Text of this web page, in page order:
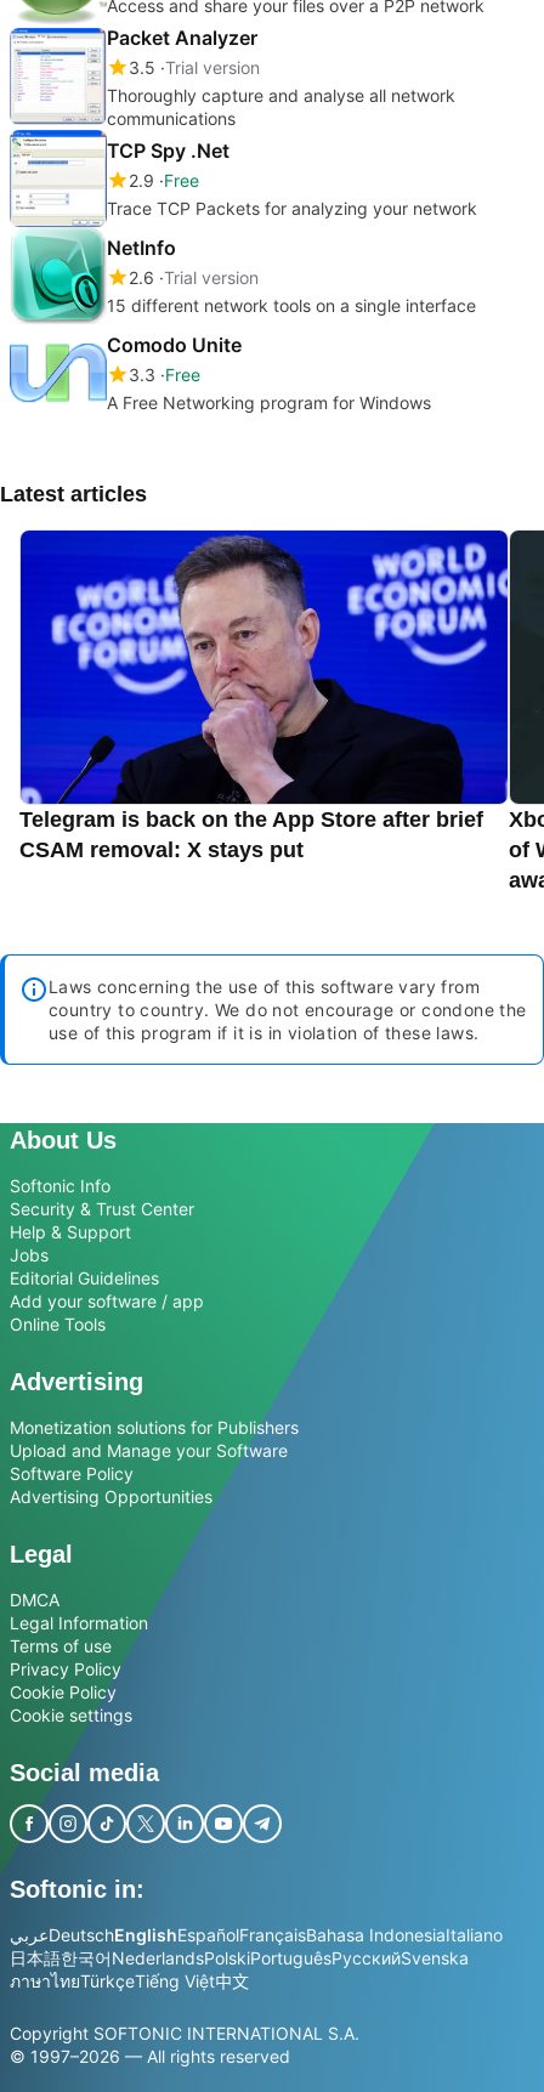
Access and share your files over a P2P network
Packet Analyzer
3.5 Trial version
Thoroughly capture and analyse all network
communications
TCP Spy .Net
2.9 Free
Trace TCP Packets for analyzing your network
NetInfo
2.6 Trial version
15 different network tools on a single interface
Comodo Unite
3.3 Free
A Free Networking program for Windows
Latest articles
Telegram is back on the App Store after brief
CSAM removal: X stays put
of
Laws concerning the use of this software vary from
country to country. We do not encourage or condone the
use of this program if it is in violation of these laws.
About Us
Softonic Info
Security & Trust Center
Help & Support
Jobs
Editorial Guidelines
Add your software / app
Online Tools
Advertising
Monetization solutions for Publishers
Upload and Manage your Software
Software Policy
Advertising Opportunities
Legal
DMCA
Legal Information
Terms of use
Privacy Policy
Cookie Policy
Cookie settings
Social media
Softonic in:
عربيDeutschEnglishEspañolFrançaisBahasa IndonesiaItaliano
日本語한국어NederlandsPolskiPortuguêsРусскийSvenska
ภาษาไทยTürkçeTiếng Việt中文
Copyright SOFTONIC INTERNATIONAL S.A.
© 1997–2026 — All rights reserved